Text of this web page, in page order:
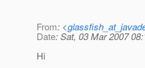
From: <
Date: Sat, 03 Mar 2007
Hi